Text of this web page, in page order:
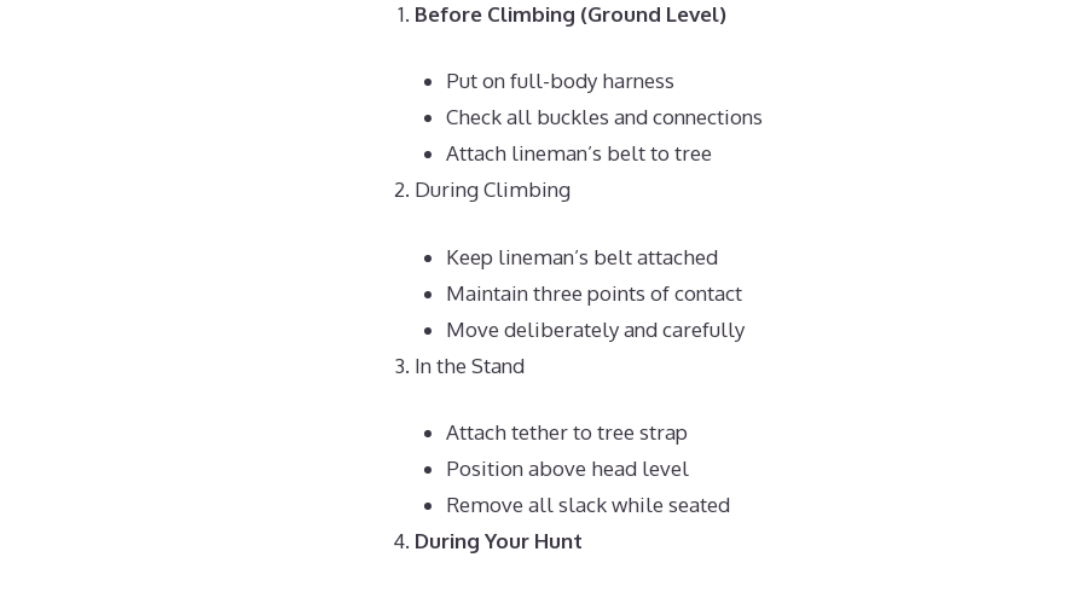
Before Climbing (Ground Level)
Put on full-body harness
Check all buckles and connections
Attach lineman’s belt to tree
During Climbing
Keep lineman’s belt attached
Maintain three points of contact
Move deliberately and carefully
In the Stand
Attach tether to tree strap
Position above head level
Remove all slack while seated
During Your Hunt